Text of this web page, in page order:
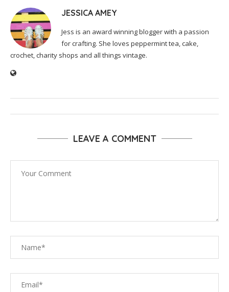
JESSICA AMEY
Jess is an award winning blogger with a passion
for crafting. She loves peppermint tea, cake,
crochet, charity shops and all things vintage.
LEAVE A COMMENT